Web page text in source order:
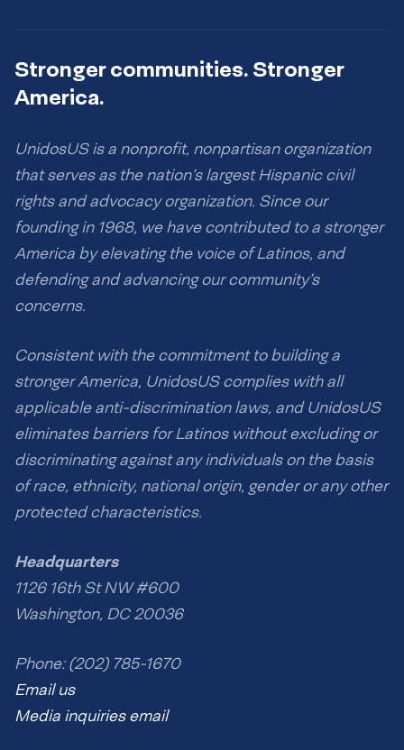
Stronger communities. Stronger
America.
UnidosUS is a nonprofit, nonpartisan organization
that serves as the nation’s largest Hispanic civil
rights and advocacy organization. Since our
founding in 1968, we have contributed to a stronger
America by elevating the voice of Latinos, and
defending and advancing our community’s
concerns.
Consistent with the commitment to building a
stronger America, UnidosUS complies with all
applicable anti-discrimination laws, and UnidosUS
eliminates barriers for Latinos without excluding or
discriminating against any individuals on the basis
of race, ethnicity, national origin, gender or any other
protected characteristics.
Headquarters
1126 16th St NW #600
Washington, DC 20036
Phone: (202) 785-1670
Email us
Media inquiries email